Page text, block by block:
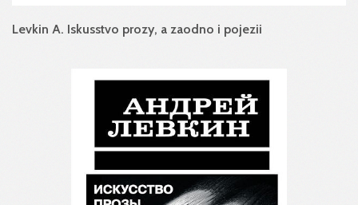
Levkin A. Iskusstvo prozy, a zaodno i pojezii